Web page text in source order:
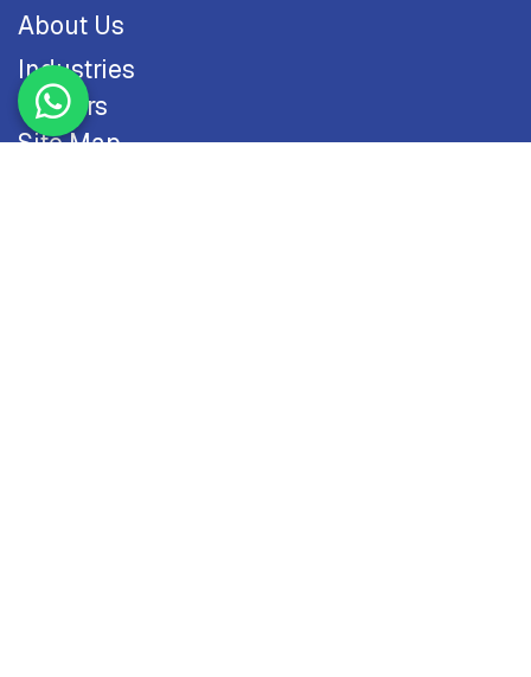
About Us
Industries
Careers
Site Map